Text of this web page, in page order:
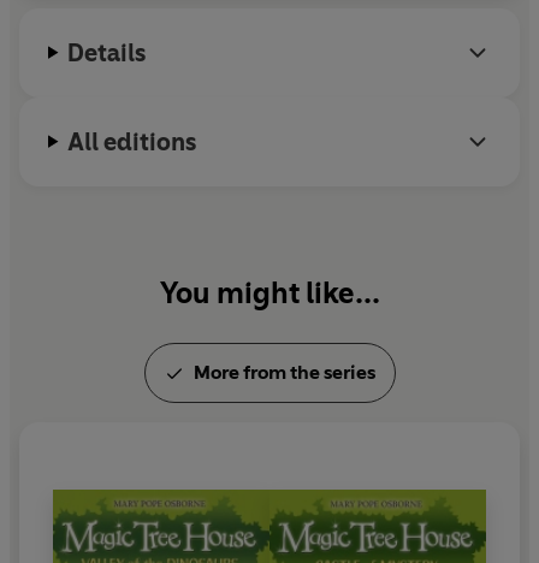
Details
All editions
You might like...
More from the series